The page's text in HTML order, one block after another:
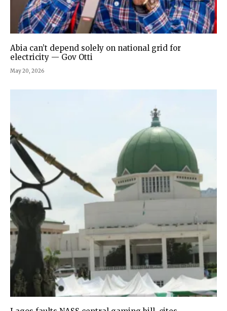
Abia can’t depend solely on national grid for
electricity — Gov Otti
May 20, 2026